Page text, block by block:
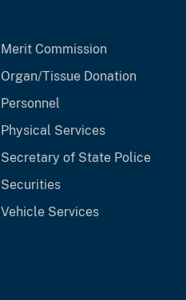
Merit Commission
Organ/Tissue Donation
Personnel
Physical Services
Secretary of State Police
Securities
Vehicle Services